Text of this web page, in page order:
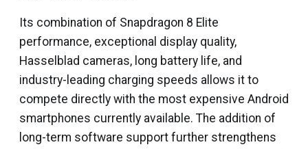
Its combination of Snapdragon 8 Elite
performance, exceptional display quality,
Hasselblad cameras, long battery life, and
industry-leading charging speeds allows it to
compete directly with the most expensive Android
smartphones currently available. The addition of
long-term software support further strengthens